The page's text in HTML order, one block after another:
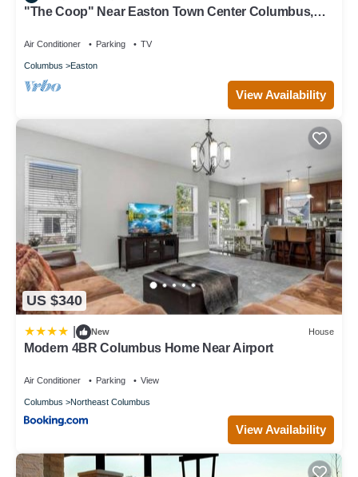
"The Coop" Near Easton Town Center Columbus,
Air Conditioner Parking TV
Columbus Easton
View Availability
US $340
New House
Modern 4BR Columbus Home Near Airport
Air Conditioner Parking View
Columbus Northeast Columbus
View Availability